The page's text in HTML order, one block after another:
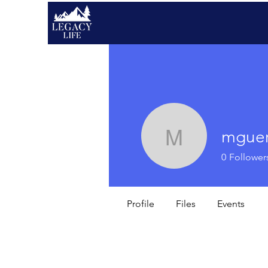
0
Profile Files Events